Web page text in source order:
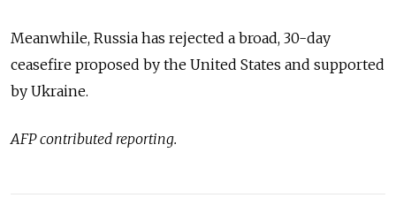
Meanwhile, Russia has rejected a broad, 30-day
ceasefire proposed by the United States and supported
by Ukraine.
AFP contributed reporting.